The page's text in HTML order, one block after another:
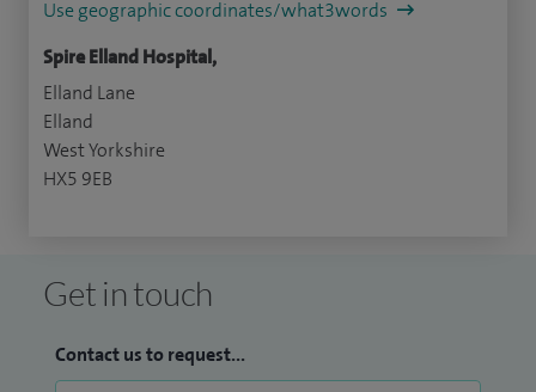
Use geographic coordinates/what3words
Spire Elland Hospital,
Elland Lane
Elland
West Yorkshire
HX5 9EB
Get in touch
Contact us to request...